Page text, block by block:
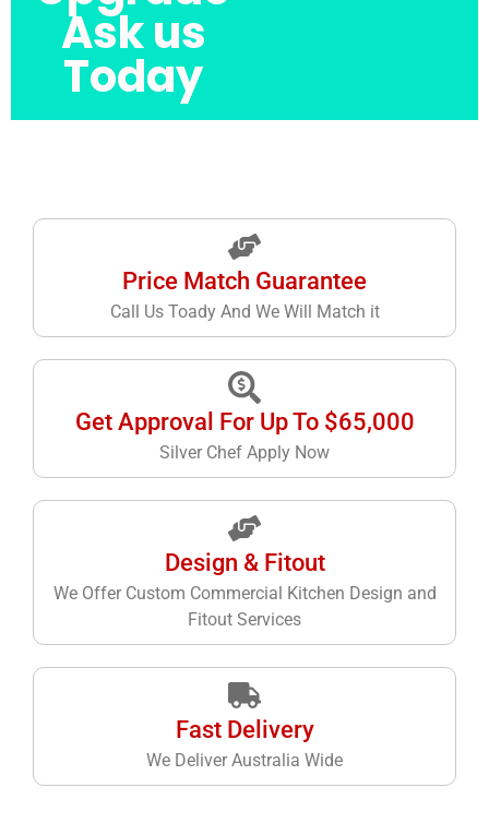
Ask us
Today
Price Match Guarantee
Call Us Toady And We Will Match it
Get Approval For Up To $65,000
Silver Chef Apply Now
Design & Fitout
We Offer Custom Commercial Kitchen Design and
Fitout Services
Fast Delivery
We Deliver Australia Wide